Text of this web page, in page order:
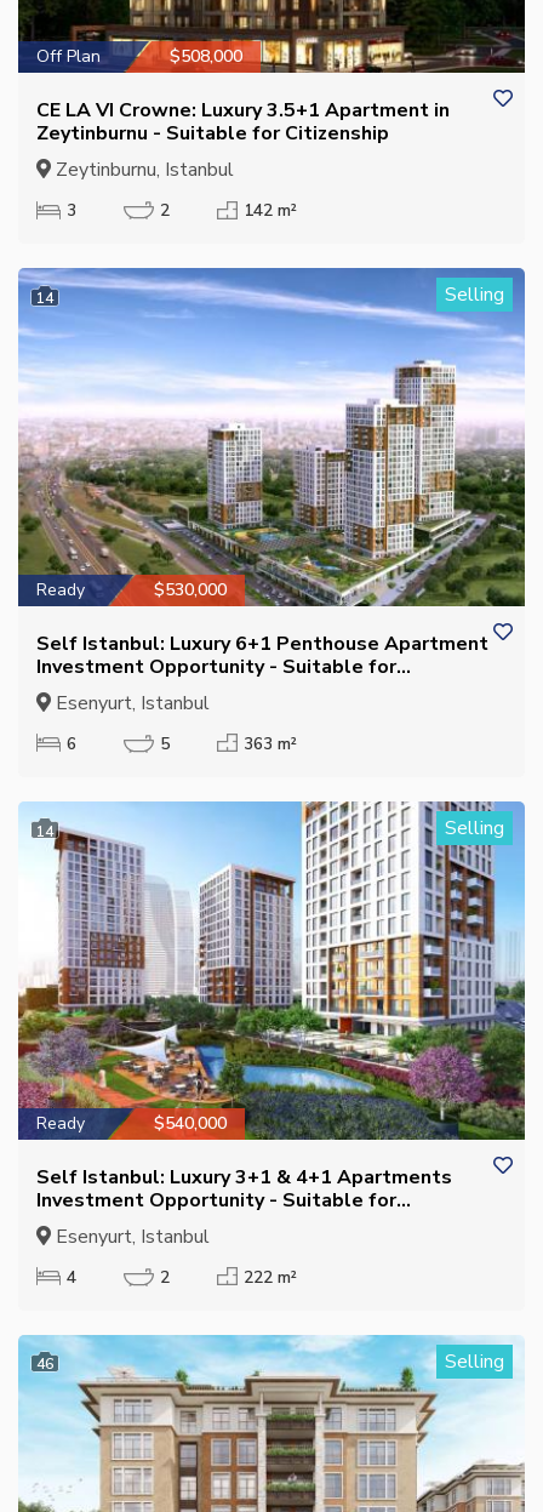
Off Plan $508,000
CE LA VI Crowne: Luxury 3.5+1 Apartment in
Zeytinburnu - Suitable for Citizenship
Zeytinburnu, Istanbul
3 2 142 m²
14 Selling
Ready $530,000
Self Istanbul: Luxury 6+1 Penthouse Apartment
Investment Opportunity - Suitable for
Citizenship
Esenyurt, Istanbul
6 5 363 m²
14 Selling
Ready $540,000
Self Istanbul: Luxury 3+1 & 4+1 Apartments
Investment Opportunity - Suitable for
Citizenship
Esenyurt, Istanbul
4 2 222 m²
46 Selling